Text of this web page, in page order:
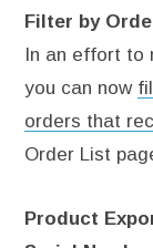
Filter by
In an effort to
you can now
orders that
Order List
Product